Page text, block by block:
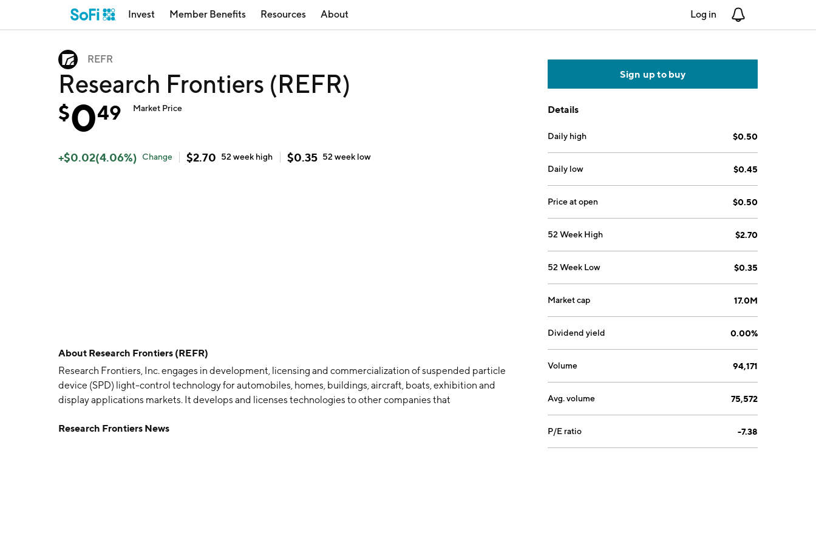
Invest Member Benefits Resources About Log in
REFR
Research Frontiers (REFR)
$049 Market Price
+$0.02(4.06%) Change $2.70 52 week high $0.35 52 week low
About Research Frontiers (REFR)
Research Frontiers, Inc. engages in development, licensing and commercialization of suspended particle
device (SPD) light-control technology for automobiles, homes, buildings, aircraft, boats, exhibition and
display applications markets. It develops and licenses technologies to other companies that
emulsion, lamination services and electronics to power end-products incorporating the film, skylights
Research Frontiers News
Sign up to buy
Details
Daily high $0.50
Daily low $0.45
Price at open $0.50
52 Week High $2.70
52 Week Low $0.35
Market cap 17.0M
Dividend yield 0.00%
Volume 94,171
Avg. volume 75,572
P/E ratio -7.38